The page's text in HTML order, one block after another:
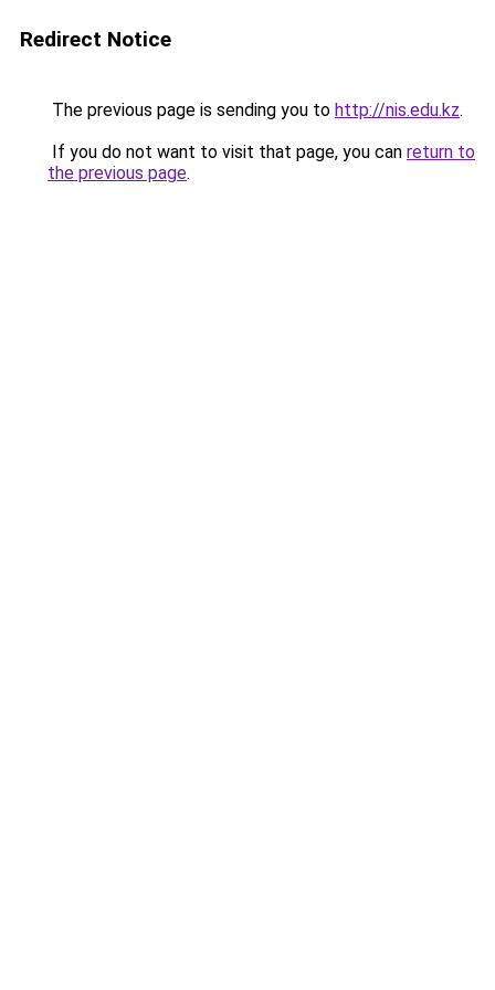
Redirect Notice
The previous page is sending you to http://nis.edu.kz.
If you do not want to visit that page, you can return to
the previous page.